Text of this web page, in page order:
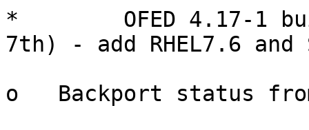
*        OFED 4.17-1
7th) - add RHEL7.6 and
o   Backport status